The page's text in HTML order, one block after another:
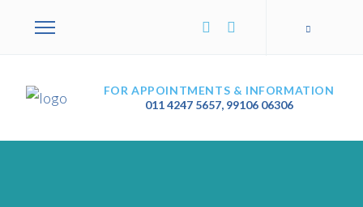
FOR APPOINTMENTS & INFORMATION
011 4247 5657, 99106 06306